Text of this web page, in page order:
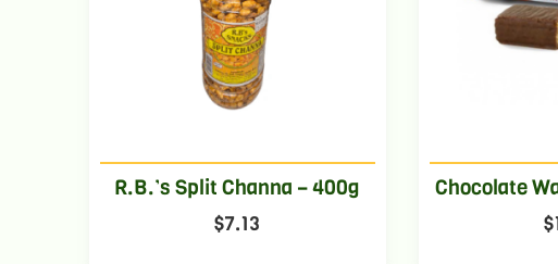
R.B.’s Split Channa – 400g
$7.13
Chocolate
$